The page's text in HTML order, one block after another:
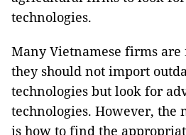
technologies.
Many Vietnamese firms
they should not import
technologies but look for
technologies. However,
is how to find the